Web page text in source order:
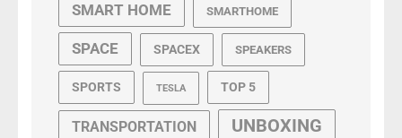
SMART HOME SMARTHOME
SPACE SPACEX SPEAKERS
SPORTS TESLA TOP 5
TRANSPORTATION UNBOXING